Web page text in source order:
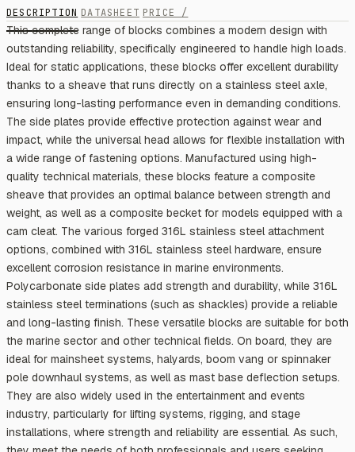
DESCRIPTION DATASHEET PRICE /
This complete range of blocks combines a modern design with
outstanding reliability, specifically engineered to handle high loads.
Ideal for static applications, these blocks offer excellent durability
thanks to a sheave that runs directly on a stainless steel axle,
ensuring long-lasting performance even in demanding conditions.
The side plates provide effective protection against wear and
impact, while the universal head allows for flexible installation with
a wide range of fastening options. Manufactured using high-
quality technical materials, these blocks feature a composite
sheave that provides an optimal balance between strength and
weight, as well as a composite becket for models equipped with a
cam cleat. The various forged 316L stainless steel attachment
options, combined with 316L stainless steel hardware, ensure
excellent corrosion resistance in marine environments.
Polycarbonate side plates add strength and durability, while 316L
stainless steel terminations (such as shackles) provide a reliable
and long-lasting finish. These versatile blocks are suitable for both
the marine sector and other technical fields. On board, they are
ideal for mainsheet systems, halyards, boom vang or spinnaker
pole downhaul systems, as well as mast base deflection setups.
They are also widely used in the entertainment and events
industry, particularly for lifting systems, rigging, and stage
installations, where strength and reliability are essential. As such,